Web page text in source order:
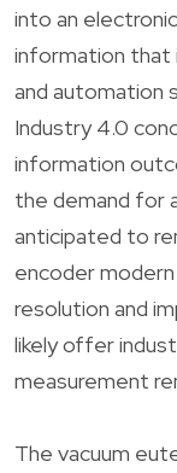
into an
information that
and automation
Industry 4.0
information
the demand for
anticipated to
encoder
resolution and
likely offer
measurement
The vacuum